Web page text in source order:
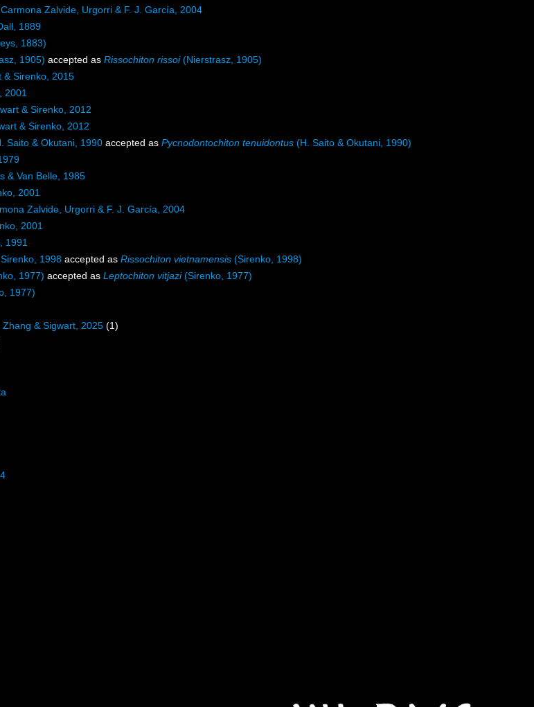
Zalvide, Urgorri & F. J. García, 2004
1889
1883)
1905) accepted as Rissochiton rissoi(Nierstrasz, 1905)
& Sirenko, 2015
2001
& Sirenko, 2012
& Sirenko, 2012
Saito & Okutani, 1990 accepted as Pycnodontochiton tenuidontus (H. Saito & Okutani, 1990)
& Van Belle, 1985
2001
Zalvide, Urgorri & F. J. García, 2004
2001
1991
Sirenko, 1998 accepted as Rissochiton vietnamensis (Sirenko, 1998)
1977) accepted as Leptochiton vitjazi(Sirenko, 1977)
1977)
& Sigwart, 2025 (1)